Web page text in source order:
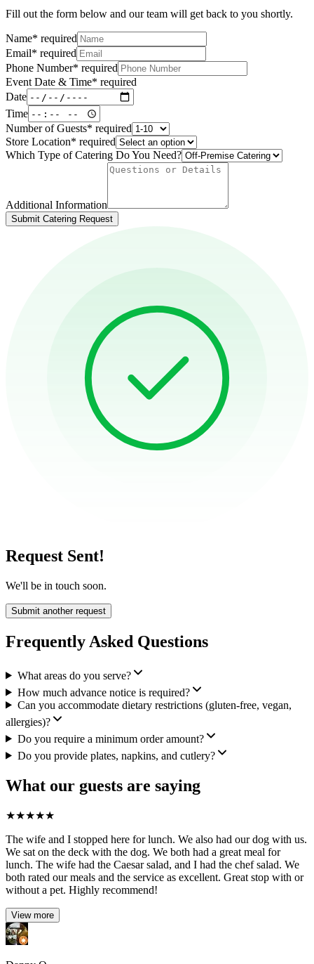
Fill out the form below and our team will get back to you shortly.
Name* required
Email* required
Phone Number* required
Event Date & Time* required
Date
Time
Number of Guests* required
Store Location* required
Which Type of Catering Do You Need?
Additional Information
Submit Catering Request
Request Sent!
We'll be in touch soon.
Submit another request
Frequently Asked Questions
What areas do you serve?
How much advance notice is required?
Can you accommodate dietary restrictions (gluten-free, vegan,
allergies)?
Do you require a minimum order amount?
Do you provide plates, napkins, and cutlery?
What our guests are saying
★★★★★
The wife and I stopped here for lunch. We also had our dog with us.
We sat on the deck with the dog. We both had a great meal for
lunch. The wife had the Caesar salad, and I had the chef salad. We
both rated our meals and the service as excellent. Great stop with or
without a pet. Highly recommend!
View more